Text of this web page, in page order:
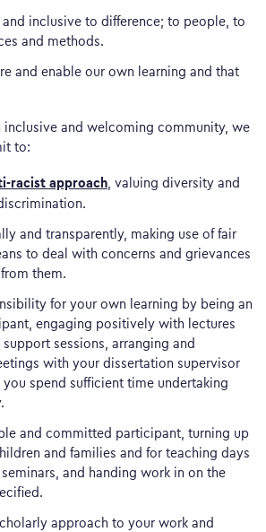
inclusive to difference; to people, to
and methods.
and enable our own learning and that
inclusive and welcoming community, we
to:
racist approach, valuing diversity and
and transparently, making use of fair
to deal with concerns and grievances
them.
for your own learning by being an
engaging positively with lectures
sessions, arranging and
with your dissertation supervisor
you spend sufficient time undertaking
and committed participant, turning up
and families and for teaching days
and handing work in on the
approach to your work and